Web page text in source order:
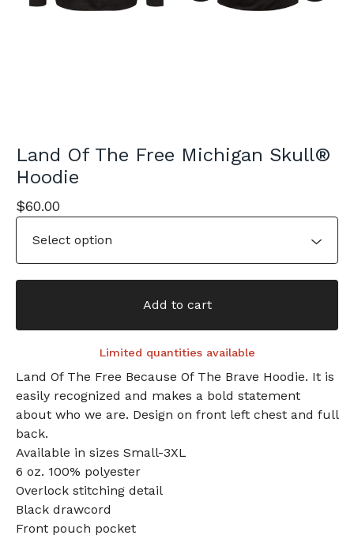
Land Of The Free Michigan Skull®
Hoodie
$60.00
Add to cart
Limited quantities available
Land Of The Free Because Of The Brave Hoodie. It is
easily recognized and makes a bold statement
about who we are. Design on front left chest and full
back.
Available in sizes Small-3XL
6 oz. 100% polyester
Overlock stitching detail
Black drawcord
Front pouch pocket